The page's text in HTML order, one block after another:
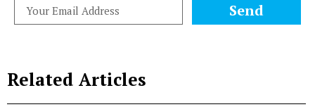
Send
Related Articles